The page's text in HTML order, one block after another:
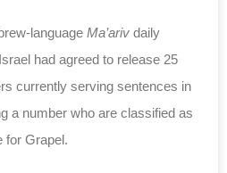
language Ma’ariv daily
had agreed to release 25
currently serving sentences in
a number who are classified as
for Grapel.